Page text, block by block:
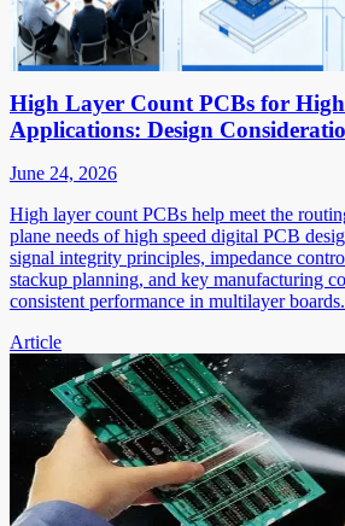
High Layer Count PCBs for
Applications: Design
June 24, 2026
High layer count PCBs help meet the
plane needs of high speed digital PCB
signal integrity principles, impedance
stackup planning, and key manufacturing
consistent performance in multilayer boards.
Article